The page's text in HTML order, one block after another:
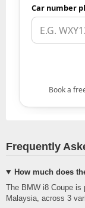
Frequently
How much does
The BMW i8 Coupe is
Malaysia, across 3